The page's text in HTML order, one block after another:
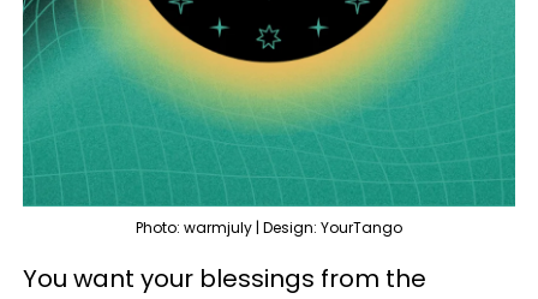
Photo: warmjuly | Design: YourTango
You want your blessings from the